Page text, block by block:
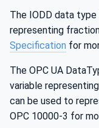
The IODD data
representing
Specification for
The OPC UA
variable
can be used to
OPC 10000-3 for